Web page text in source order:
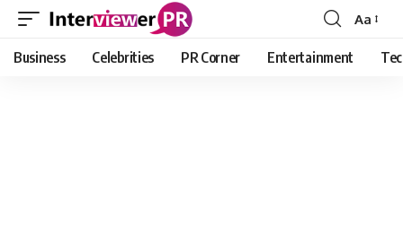
Font
Resizer
Aa
Business Celebrities PR Corner Entertainment